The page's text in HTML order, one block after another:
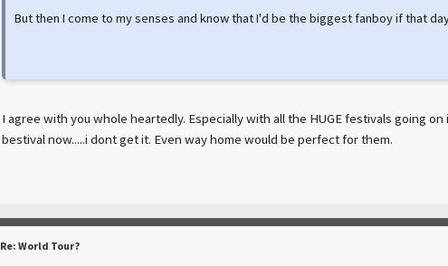
But then I come to my senses and know that I'd be the biggest fanboy if that
I agree with you whole heartedly. Especially with all the HUGE festivals going
bestival now.....i dont get it. Even way home would be perfect for them.
Re: World Tour?